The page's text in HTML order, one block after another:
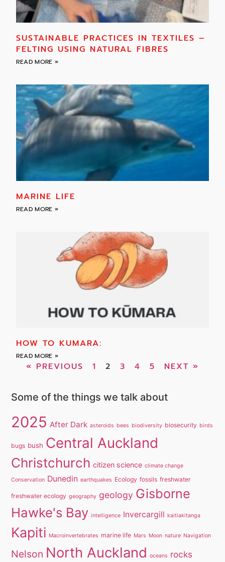
SUSTAINABLE PRACTICES IN TEXTILES –
FELTING USING NATURAL FIBRES
READ MORE »
MARINE LIFE
READ MORE »
HOW TO KUMARA:
READ MORE »
« PREVIOUS 1 2 3 4 5 NEXT »
Some of the things we talk about
2025 After Dark asteroids bees biodiversity biosecurity birds
bugs bush Central Auckland
Christchurch citizen science climate change
Conservation Dunedin earthquakes Ecology fossils freshwater
freshwater ecology geography geology Gisborne
Hawke's Bay intelligence Invercargill kaitiakitanga
Kapiti Macroinvertebrates marine life Mars Moon nature Navigation
Nelson North Auckland oceans rocks